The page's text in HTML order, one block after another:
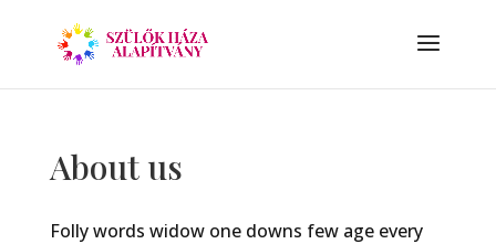
About us
Folly words widow one downs few age every